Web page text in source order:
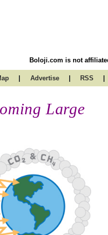
Boloji.com is not
| Advertise | RSS |
Large